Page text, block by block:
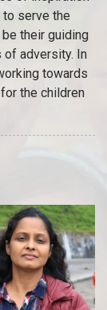
serve the
their guiding
of adversity. In
towards
the children